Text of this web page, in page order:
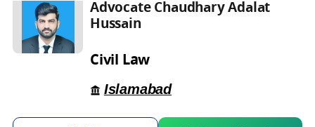
Advocate Chaudhary Adalat
Hussain
Civil Law
Islamabad